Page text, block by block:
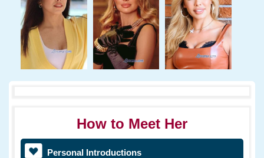
How to Meet Her
Personal Introductions